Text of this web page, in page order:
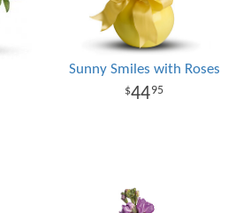
Sunny Smiles with Roses
4495